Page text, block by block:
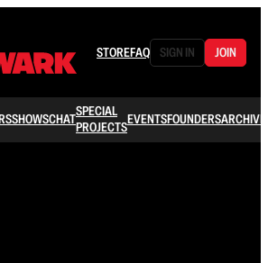
STOREFAQ SIGN IN JOIN
SHOWSCHATSPECIAL
PROJECTSEVENTSFOUNDERSARCHIVE